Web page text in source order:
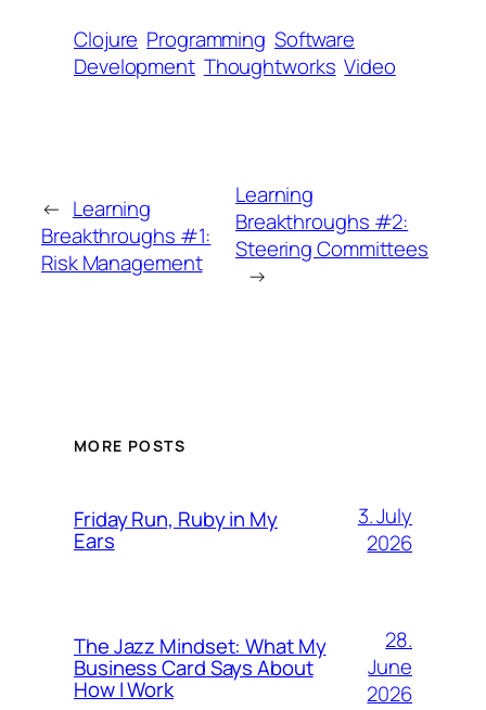
Clojure Programming Software
Development Thoughtworks Video
← Learning
Breakthroughs #1:
Risk Management
Learning
Breakthroughs #2:
Steering Committees
→
MORE POSTS
Friday Run, Ruby in My
Ears
3. July
2026
The Jazz Mindset: What My
Business Card Says About
How I Work
28.
June
2026